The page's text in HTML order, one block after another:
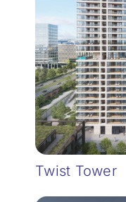
Twist Tower